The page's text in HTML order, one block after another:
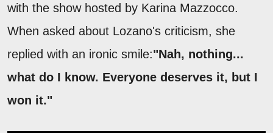
with the show hosted by Karina Mazzocco.
When asked about Lozano's criticism, she
replied with an ironic smile:"Nah, nothing...
what do I know. Everyone deserves it, but I
won it."